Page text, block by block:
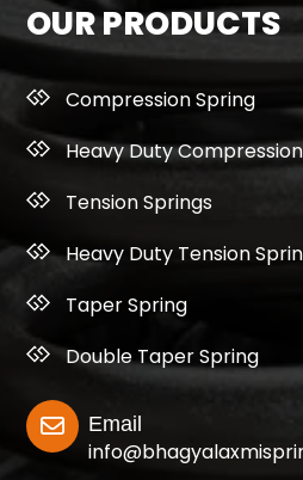
OUR PRODUCTS
Compression Spring
Heavy Duty
Tension Springs
Heavy Duty Tension
Taper Spring
Double Taper Spring
Email